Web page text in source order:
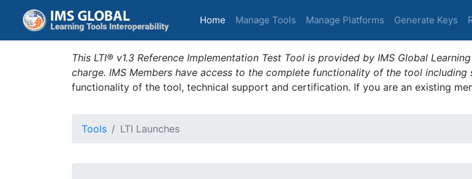
Home (current)
Manage Tools Manage Platforms Generate Keys
This LTI® v1.3 Reference Implementation Test Tool is provided by IMS Global
charge. IMS Members have access to the complete functionality of the tool including
functionality of the tool, technical support and certification. If you are an existing
Tools LTI Launches